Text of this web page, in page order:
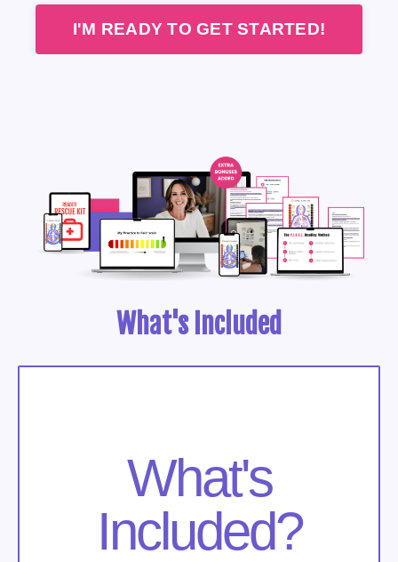
I'M READY TO GET STARTED!
What's Included
What's
Included?